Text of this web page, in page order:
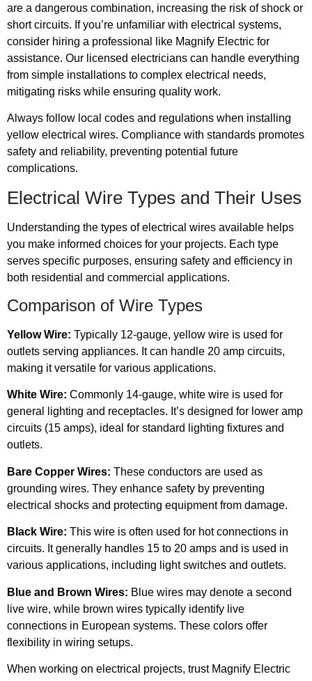
are a dangerous combination, increasing the risk of shock or
short circuits. If you’re unfamiliar with electrical systems,
consider hiring a professional like Magnify Electric for
assistance. Our licensed electricians can handle everything
from simple installations to complex electrical needs,
mitigating risks while ensuring quality work.
Always follow local codes and regulations when installing
yellow electrical wires. Compliance with standards promotes
safety and reliability, preventing potential future
complications.
Electrical Wire Types and Their Uses
Understanding the types of electrical wires available helps
you make informed choices for your projects. Each type
serves specific purposes, ensuring safety and efficiency in
both residential and commercial applications.
Comparison of Wire Types
Yellow Wire: Typically 12-gauge, yellow wire is used for
outlets serving appliances. It can handle 20 amp circuits,
making it versatile for various applications.
White Wire: Commonly 14-gauge, white wire is used for
general lighting and receptacles. It’s designed for lower amp
circuits (15 amps), ideal for standard lighting fixtures and
outlets.
Bare Copper Wires: These conductors are used as
grounding wires. They enhance safety by preventing
electrical shocks and protecting equipment from damage.
Black Wire: This wire is often used for hot connections in
circuits. It generally handles 15 to 20 amps and is used in
various applications, including light switches and outlets.
Blue and Brown Wires: Blue wires may denote a second
live wire, while brown wires typically identify live
connections in European systems. These colors offer
flexibility in wiring setups.
When working on electrical projects, trust Magnify Electric